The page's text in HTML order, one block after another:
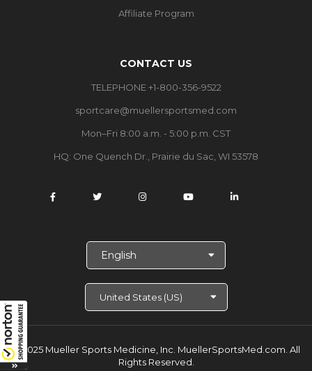
Affiliate Program
CONTACT US
TELEPHONE +1-800-356-9522
sportcare@muellersportsmed.com
Mon–Fri 8:00 a.m. - 5:00 p.m. CST
HQ: One Quench Dr., Prairie du Sac, WI 53578
© 2025 Mueller Sports Medicine, Inc. MuellerSportsMed.com. All
Rights Reserved.
c
n